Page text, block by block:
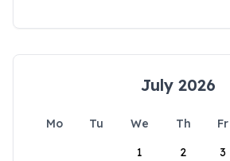
July 2026
Mo Tu We Th Fr
1
2 3